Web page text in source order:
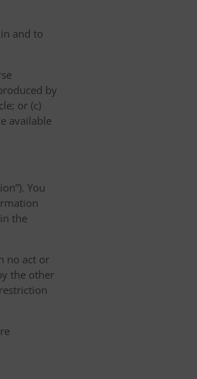
and to
by
or (c)
available
You
the
no act or
the other